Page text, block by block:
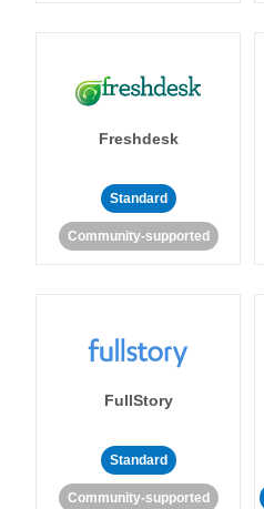
Freshdesk
Standard
Community-supported
FullStory
Standard
Community-supported